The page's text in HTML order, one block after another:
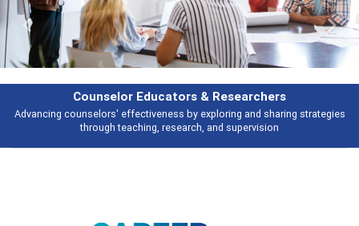
Features
Broad and deeply applicable career development topics - what people are
talking about
Previous Next